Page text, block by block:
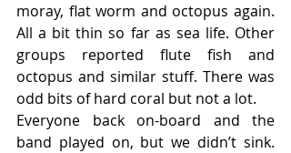
moray, flat worm and octopus again.
All a bit thin so far as sea life. Other
groups reported flute fish and
octopus and similar stuff. There was
odd bits of hard coral but not a lot.
Everyone back on-board and the
band played on, but we didn’t sink.